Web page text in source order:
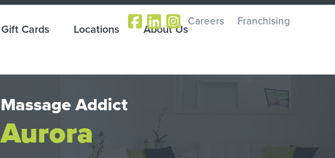
Careers Franchising
Gift Cards Locations About Us
Massage Addict
Aurora